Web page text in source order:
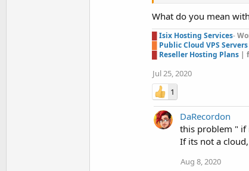
What do you mean
Isix Hosting Services-
Public Cloud VPS Servers
Reseller Hosting Plans |
Jul 25, 2020
1
DaRecordon
this problem " if
If its not a
Aug 8, 2020